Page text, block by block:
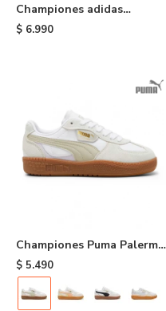
Championes adidas
Gazelle Adv - Black
$ 6.990
Championes Puma Palermo
Lamoda - White/beige/grey
$ 5.490